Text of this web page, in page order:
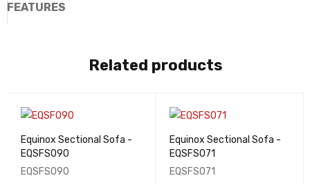
FEATURES
Related products
Equinox Sectional Sofa -
EQSFS090
EQSFS090
Equinox Sectional Sofa -
EQSFS071
EQSFS071